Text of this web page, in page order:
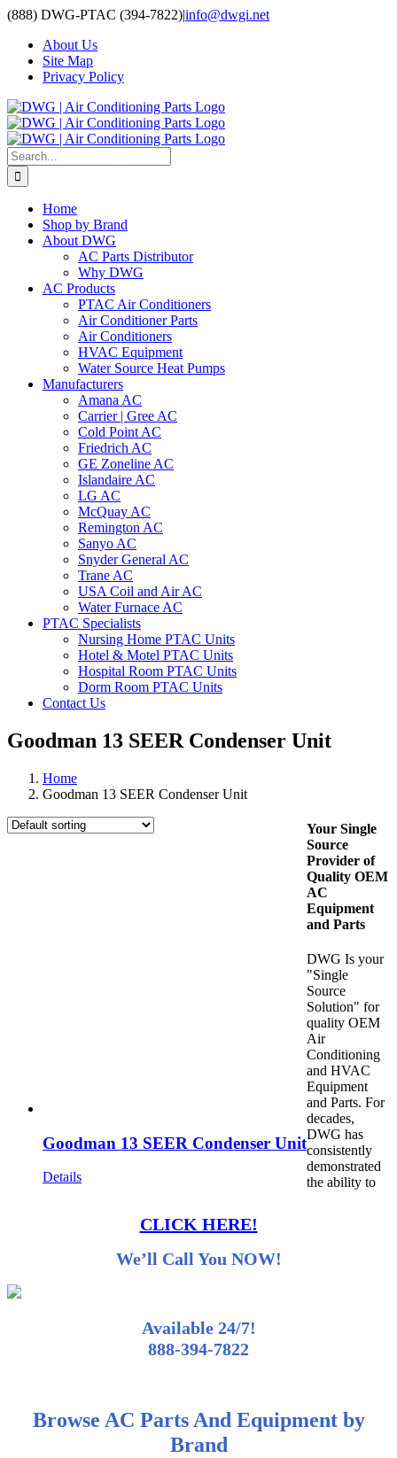
Skip
content
(888) DWG-PTAC (394-7822)|info@dwgi.net
About Us
Site Map
Privacy Policy
Search
for:
Home
Shop by Brand
About DWG
AC Parts Distributor
Why DWG
AC Products
PTAC Air Conditioners
Air Conditioner Parts
Air Conditioners
HVAC Equipment
Water Source Heat Pumps
Manufacturers
Amana AC
Carrier | Gree AC
Cold Point AC
Friedrich AC
GE Zoneline AC
Islandaire AC
LG AC
McQuay AC
Remington AC
Sanyo AC
Snyder General AC
Trane AC
USA Coil and Air AC
Water Furnace AC
PTAC Specialists
Nursing Home PTAC Units
Hotel & Motel PTAC Units
Hospital Room PTAC Units
Dorm Room PTAC Units
Contact Us
Goodman 13 SEER Condenser Unit
Home
Goodman 13 SEER Condenser Unit
Goodman 13 SEER Condenser Unit
Details
CLICK HERE!
We’ll Call You NOW!
Available 24/7!
888-394-7822
Browse AC Parts And Equipment by
Brand
Your Single
Source
Provider of
Quality OEM
AC
Equipment
and Parts
DWG Is your
"Single
Source
Solution" for
quality OEM
Air
Conditioning
and HVAC
Equipment
and Parts. For
decades,
DWG has
consistently
demonstrated
the ability to